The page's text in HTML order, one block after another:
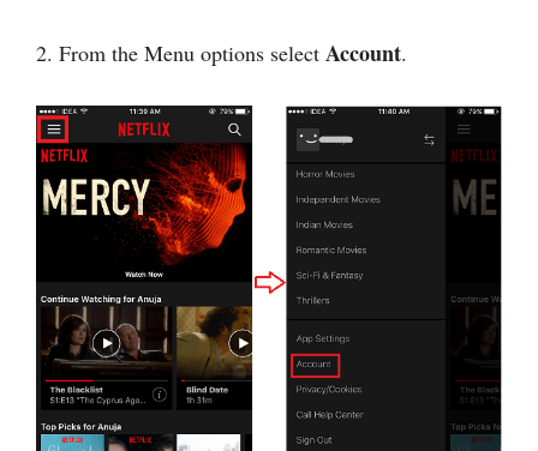
2. From the Menu options select Account.